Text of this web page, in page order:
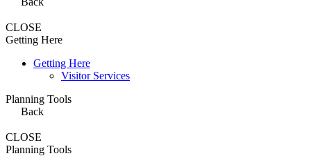
CLOSE
Getting Here
Getting Here
Visitor Services
Planning Tools
Back
CLOSE
Planning Tools